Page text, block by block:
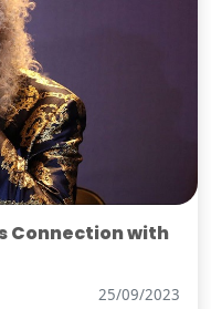
Connection with
25/09/2023